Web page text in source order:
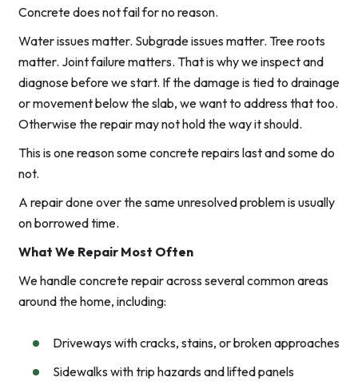
Concrete does not fail for no reason.
Water issues matter. Subgrade issues matter. Tree roots
matter. Joint failure matters. That is why we inspect and
diagnose before we start. If the damage is tied to drainage
or movement below the slab, we want to address that too.
Otherwise the repair may not hold the way it should.
This is one reason some concrete repairs last and some do
not.
A repair done over the same unresolved problem is usually
on borrowed time.
What We Repair Most Often
We handle concrete repair across several common areas
around the home, including:
Driveways with cracks, stains, or broken approaches
Sidewalks with trip hazards and lifted panels